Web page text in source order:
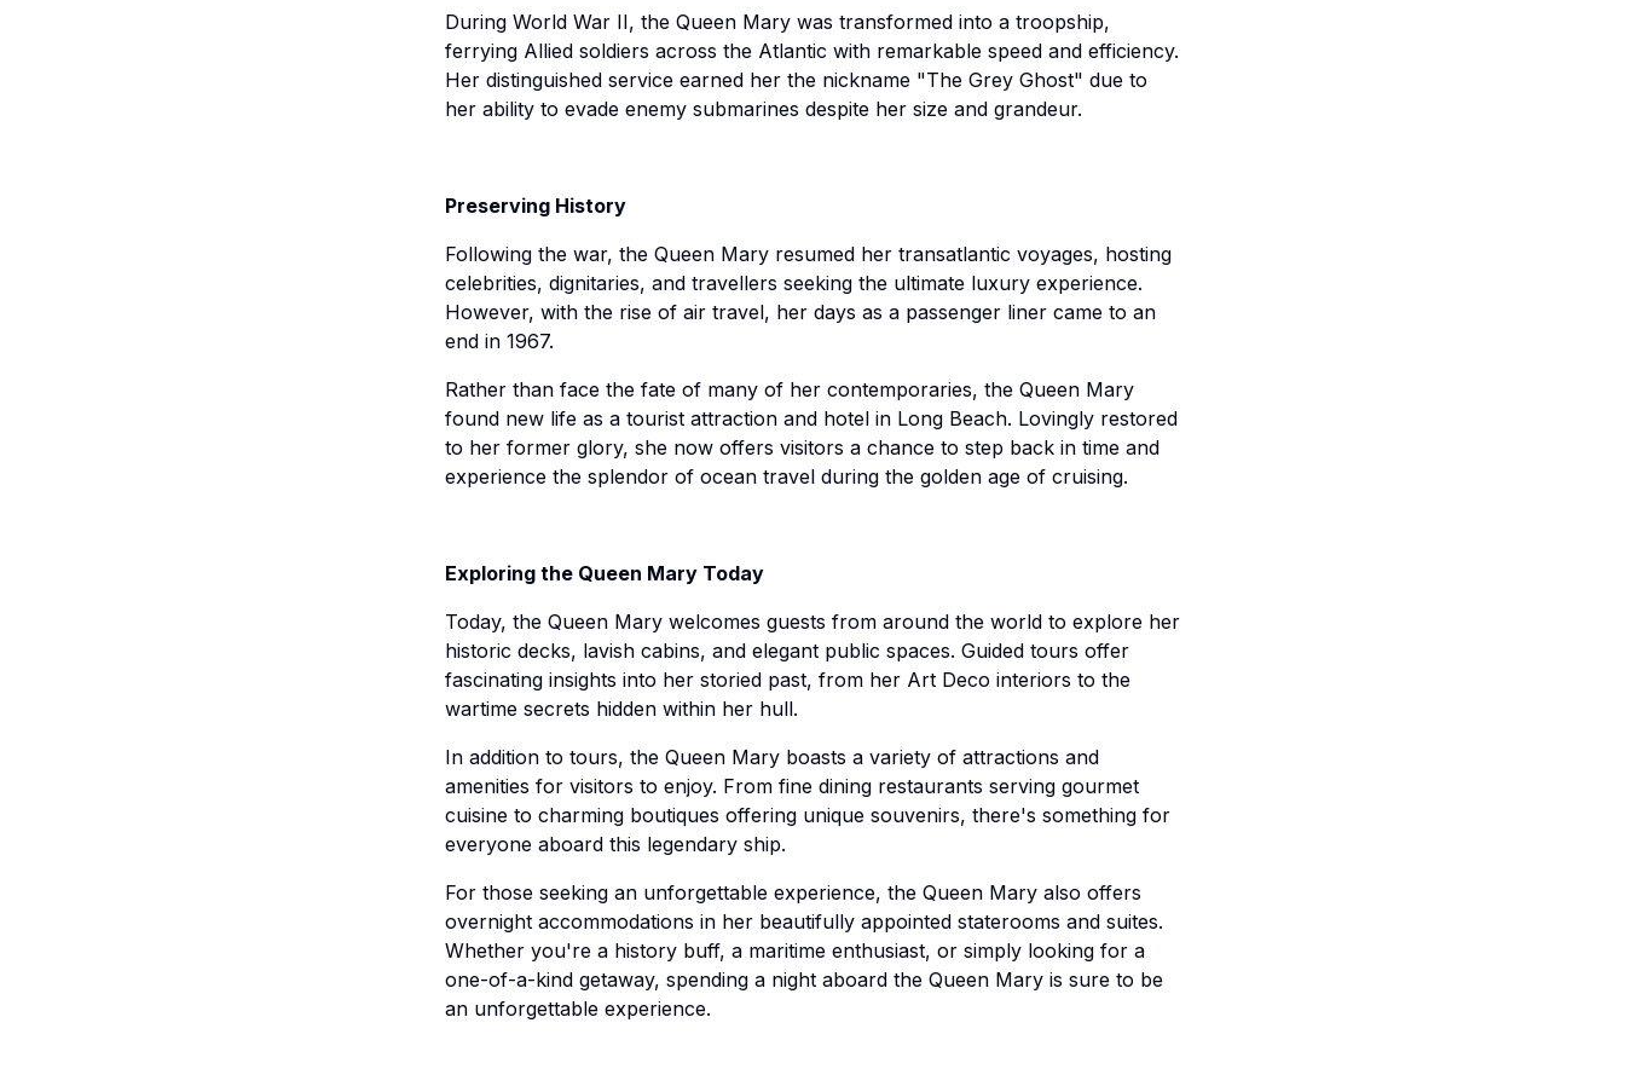
During World War II, the Queen Mary was transformed into a troopship,
ferrying Allied soldiers across the Atlantic with remarkable speed and efficiency.
Her distinguished service earned her the nickname "The Grey Ghost" due to
her ability to evade enemy submarines despite her size and grandeur.
Preserving History
Following the war, the Queen Mary resumed her transatlantic voyages, hosting
celebrities, dignitaries, and travellers seeking the ultimate luxury experience.
However, with the rise of air travel, her days as a passenger liner came to an
end in 1967.
Rather than face the fate of many of her contemporaries, the Queen Mary
found new life as a tourist attraction and hotel in Long Beach. Lovingly restored
to her former glory, she now offers visitors a chance to step back in time and
experience the splendor of ocean travel during the golden age of cruising.
Exploring the Queen Mary Today
Today, the Queen Mary welcomes guests from around the world to explore her
historic decks, lavish cabins, and elegant public spaces. Guided tours offer
fascinating insights into her storied past, from her Art Deco interiors to the
wartime secrets hidden within her hull.
In addition to tours, the Queen Mary boasts a variety of attractions and
amenities for visitors to enjoy. From fine dining restaurants serving gourmet
cuisine to charming boutiques offering unique souvenirs, there's something for
everyone aboard this legendary ship.
For those seeking an unforgettable experience, the Queen Mary also offers
overnight accommodations in her beautifully appointed staterooms and suites.
Whether you're a history buff, a maritime enthusiast, or simply looking for a
one-of-a-kind getaway, spending a night aboard the Queen Mary is sure to be
an unforgettable experience.